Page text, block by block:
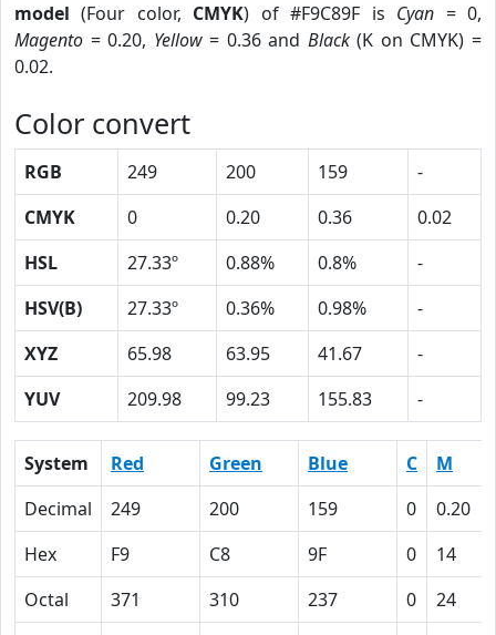
model (Four color, CMYK) of #F9C89F is Cyan = 0,
Magento = 0.20, Yellow= 0.36 and Black(K on CMYK) =
0.02.
Color convert
RGB 249 200 159
-
CMYK
0 0.20 0.36
0.02
HSL
27.33º 0.88% 0.8%
-
HSV(B)
27.33º 0.36% 0.98%
-
XYZ
65.98 63.95 41.67
-
YUV
209.98 99.23 155.83 -
System Red Green Blue C
M
Decimal
249 200 159 0
0.20
Hex
F9 C8 9F 0
14
Octal
371 310 237 0
24